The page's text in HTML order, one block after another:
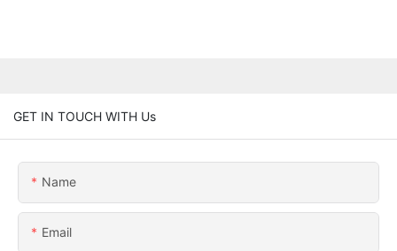
GET IN TOUCH WITH Us
Name
Email